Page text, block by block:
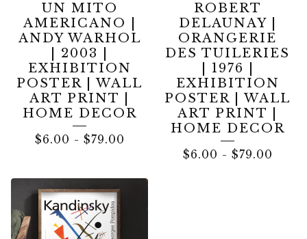
UN MITO
AMERICANO |
ANDY WARHOL
| 2003 |
EXHIBITION
POSTER | WALL
ART PRINT |
HOME DECOR
$6.00 - $79.00
ROBERT
DELAUNAY |
ORANGERIE
DES TUILERIES
| 1976 |
EXHIBITION
POSTER | WALL
ART PRINT |
HOME DECOR
$6.00 - $79.00